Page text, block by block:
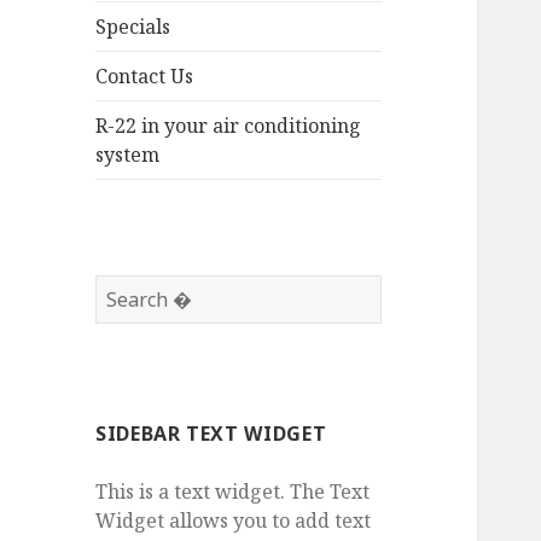
Specials
Contact Us
R-22 in your air conditioning
system
SIDEBAR TEXT WIDGET
This is a text widget. The Text
Widget allows you to add text